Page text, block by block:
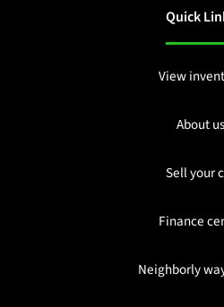
Quick
View
About us
Sell your
Finance
Neighborly